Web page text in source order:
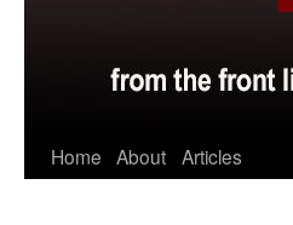
Home About Articles